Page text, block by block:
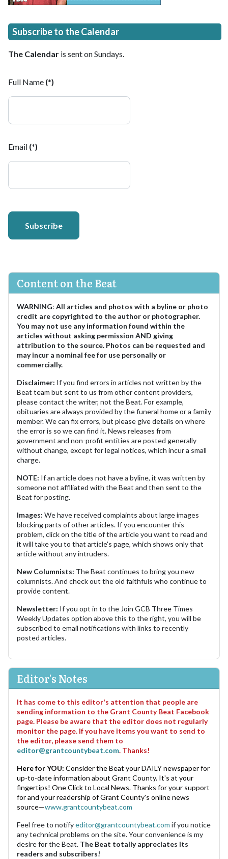
Subscribe to the Calendar
The Calendar is sent on Sundays.
Full Name (*)
Email (*)
Subscribe
Content on the Beat
WARNING: All articles and photos with a byline or photo
credit are copyrighted to the author or photographer.
You may not use any information found within the
articles without asking permission AND giving
attribution to the source. Photos can be requested and
may incur a nominal fee for use personally or
commercially.
Disclaimer: If you find errors in articles not written by the
Beat team but sent to us from other content providers,
please contact the writer, not the Beat. For example,
obituaries are always provided by the funeral home or a family
member. We can fix errors, but please give details on where
the error is so we can find it. News releases from
government and non-profit entities are posted generally
without change, except for legal notices, which incur a small
charge.
NOTE: If an article does not have a byline, it was written by
someone not affiliated with the Beat and then sent to the
Beat for posting.
Images: We have received complaints about large images
blocking parts of other articles. If you encounter this
problem, click on the title of the article you want to read and
it will take you to that article's page, which shows only that
article without any intruders.
New Columnists: The Beat continues to bring you new
columnists. And check out the old faithfuls who continue to
provide content.
Newsletter: If you opt in to the Join GCB Three Times
Weekly Updates option above this to the right, you will be
subscribed to email notifications with links to recently
posted articles.
Editor's Notes
It has come to this editor's attention that people are
sending information to the Grant County Beat Facebook
page. Please be aware that the editor does not regularly
monitor the page. If you have items you want to send to
the editor, please send them to
editor@grantcountybeat.com. Thanks!
Here for YOU: Consider the Beat your DAILY newspaper for
up-to-date information about Grant County. It's at your
fingertips! One Click to Local News. Thanks for your support
for and your readership of Grant County's online news
source—www.grantcountybeat.com
Feel free to notifyeditor@grantcountybeat.com if you notice
any technical problems on the site. Your convenience is my
desire for the Beat. The Beat totally appreciates its
readers and subscribers!